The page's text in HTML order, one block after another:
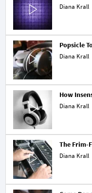
Diana Krall
Popsicle
Diana Krall
How
Diana Krall
The Frim-
Diana Krall